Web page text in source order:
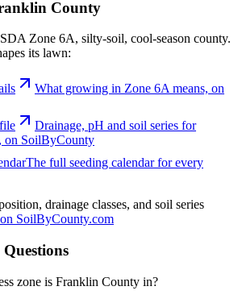
County
Zone 6A, silty-soil, cool-season county.
its lawn:
What growing in Zone 6A means, on
Drainage, pH and soil series for
on SoilByCounty
The full seeding calendar for every
drainage classes, and soil series
SoilByCounty.com
zone is Franklin County in?